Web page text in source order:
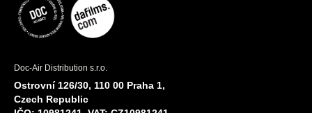
Doc-Air Distribution s.r.o.
Ostrovní 126/30, 110 00 Praha 1,
Czech Republic